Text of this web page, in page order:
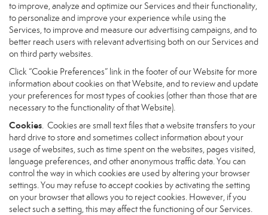
to improve, analyze and optimize our Services and their functionality,
to personalize and improve your experience while using the
Services, to improve and measure our advertising campaigns, and to
better reach users with relevant advertising both on our Services and
on third party websites.
Click “Cookie Preferences” link in the footer of our Website for more
information about cookies on that Website, and to review and update
your preferences for most types of cookies (other than those that are
necessary to the functionality of that Website).
Cookies. Cookies are small text files that a website transfers to your
hard drive to store and sometimes collect information about your
usage of websites, such as time spent on the websites, pages visited,
language preferences, and other anonymous traffic data. You can
control the way in which cookies are used by altering your browser
settings. You may refuse to accept cookies by activating the setting
on your browser that allows you to reject cookies. However, if you
select such a setting, this may affect the functioning of our Services.